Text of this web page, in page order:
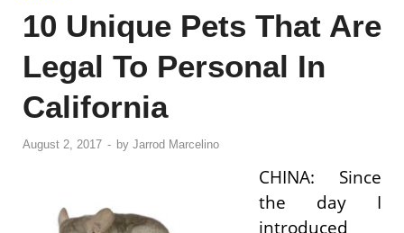
10 Unique Pets That Are
Legal To Personal In
California
August 2, 2017 - by Jarrod Marcelino
CHINA: Since
the day I
introduced